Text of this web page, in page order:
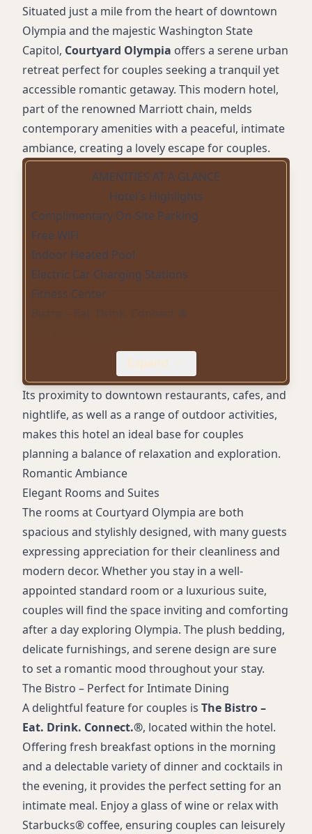
Situated just a mile from the heart of downtown
Olympia and the majestic Washington State
Capitol, Courtyard Olympia offers a serene urban
retreat perfect for couples seeking a tranquil yet
accessible romantic getaway. This modern hotel,
part of the renowned Marriott chain, melds
contemporary amenities with a peaceful, intimate
ambiance, creating a lovely escape for couples.
AMENITIES AT A GLANCE
Hotel's Highlights
Complimentary On-Site Parking
Free WiFi
Indoor Heated Pool
Electric Car Charging Stations
Fitness Center
Bistro – Eat. Drink. Connect.®
Sustainability Practices
24-Hour Front Desk
Smoke-Free Property
Expand
Its proximity to downtown restaurants, cafes, and
nightlife, as well as a range of outdoor activities,
makes this hotel an ideal base for couples
planning a balance of relaxation and exploration.
Romantic Ambiance
Elegant Rooms and Suites
The rooms at Courtyard Olympia are both
spacious and stylishly designed, with many guests
expressing appreciation for their cleanliness and
modern decor. Whether you stay in a well-
appointed standard room or a luxurious suite,
couples will find the space inviting and comforting
after a day exploring Olympia. The plush bedding,
delicate furnishings, and serene design are sure
to set a romantic mood throughout your stay.
The Bistro – Perfect for Intimate Dining
A delightful feature for couples is The Bistro –
Eat. Drink. Connect.®, located within the hotel.
Offering fresh breakfast options in the morning
and a delectable variety of dinner and cocktails in
the evening, it provides the perfect setting for an
intimate meal. Enjoy a glass of wine or relax with
Starbucks® coffee, ensuring couples can leisurely